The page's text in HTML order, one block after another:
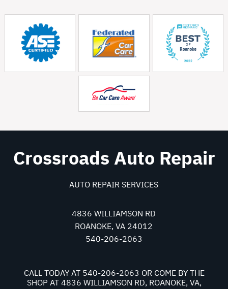
Crossroads Auto Repair
AUTO REPAIR SERVICES
4836 WILLIAMSON RD
ROANOKE, VA 24012
540-206-2063
CALL TODAY AT 540-206-2063 OR COME BY THE
SHOP AT 4836 WILLIAMSON RD, ROANOKE, VA,